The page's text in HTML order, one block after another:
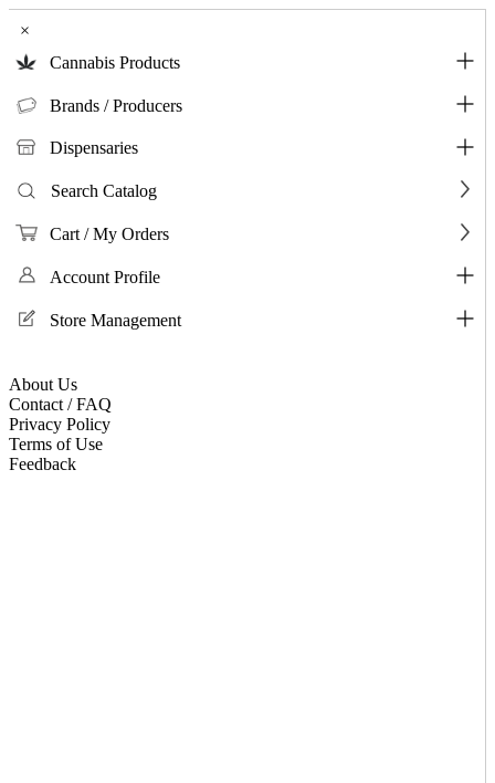
×
Cannabis Products
Brands / Producers
Dispensaries
Search Catalog
Cart / My Orders
Account Profile
Store Management
About Us
Contact / FAQ
Privacy Policy
Terms of Use
Feedback